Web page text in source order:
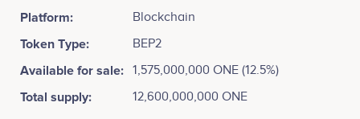
Platform: Blockchain
Token Type: BEP2
Available for sale: 1,575,000,000 ONE (12.5%)
Total supply: 12,600,000,000 ONE